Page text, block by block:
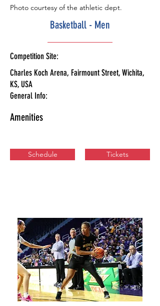
Photo courtesy of the athletic dept.
Basketball - Men
Competition Site:
Charles Koch Arena, Fairmount Street, Wichita,
KS, USA
General Info:
Amenities
Schedule Tickets